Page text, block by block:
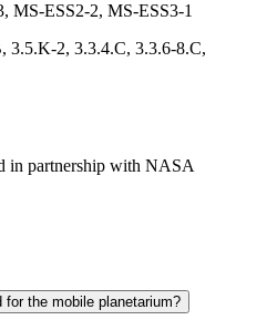
MS-ESS2-2, MS-ESS3-1
3.5.K-2, 3.3.4.C, 3.3.6-8.C,
the mobile planetarium?